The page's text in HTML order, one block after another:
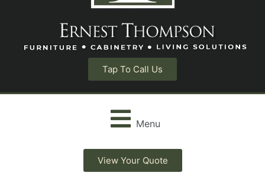
Tap To Call Us
Menu
View Your Quote